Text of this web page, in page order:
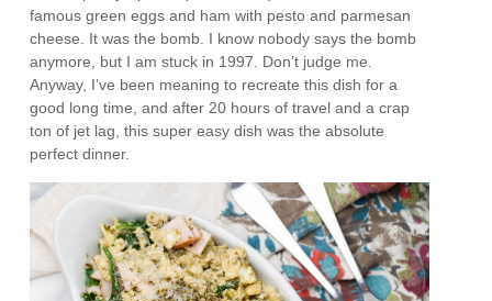
famous green eggs and ham with pesto and parmesan
cheese. It was the bomb. I know nobody says the bomb
anymore, but I am stuck in 1997. Don’t judge me.
Anyway, I’ve been meaning to recreate this dish for a
good long time, and after 20 hours of travel and a crap
ton of jet lag, this super easy dish was the absolute
perfect dinner.